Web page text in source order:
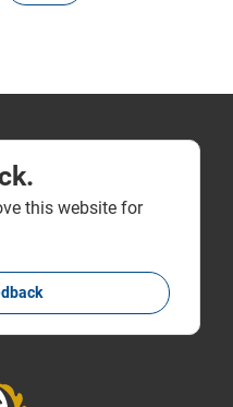
this website for